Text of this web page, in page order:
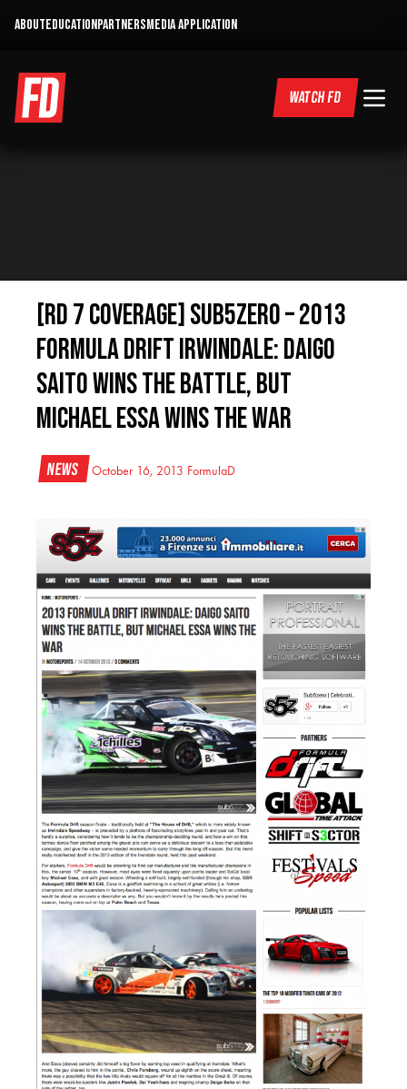
ABOUTEDUCATIONPARTNERSMEDIA APPLICATION
WATCH FD
[RD 7 Coverage] Sub5Zero – 2013
Formula Drift Irwindale: Daigo
Saito Wins the Battle, but
Michael Essa Wins the War
News October 16, 2013 FormulaD